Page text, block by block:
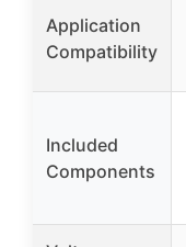
Application
Compatibility
Included
Components